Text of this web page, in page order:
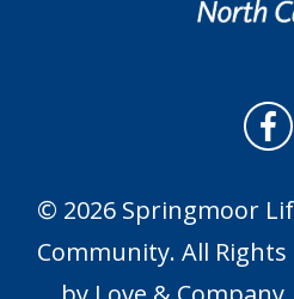
© 2026 Springmoor
Community. All Rights